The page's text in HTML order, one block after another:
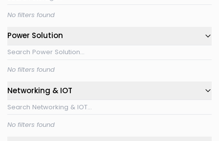
No filters found
Power Solution
No filters found
Networking & IOT
No filters found